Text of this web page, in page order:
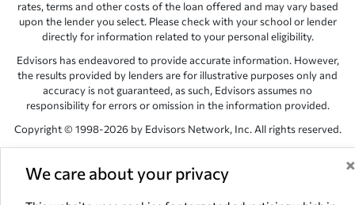
We care about your privacy ×
rates, terms and other costs of the loan offered and may vary based
upon the lender you select. Please check with your school or lender
directly for information related to your personal eligibility.
Edvisors has endeavored to provide accurate information. However,
the results provided by lenders are for illustrative purposes only and
accuracy is not guaranteed, as such, Edvisors assumes no
responsibility for errors or omission in the information provided.
Copyright © 1998-2026 by Edvisors Network, Inc. All rights reserved.
Network, Inc. websites are the property of their respective owners.